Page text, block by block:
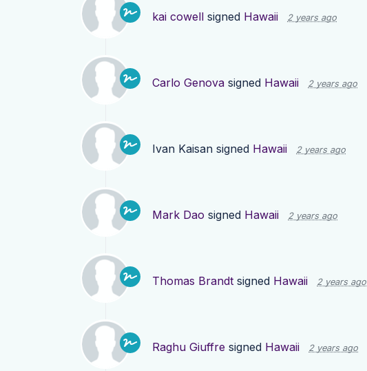
kai cowell signed Hawaii 2 years ago
Carlo Genova signed Hawaii 2 years ago
Ivan Kaisan signed Hawaii 2 years ago
Mark Dao signed Hawaii 2 years ago
Thomas Brandt signed Hawaii 2 years ago
Raghu Giuffre signed Hawaii 2 years ago